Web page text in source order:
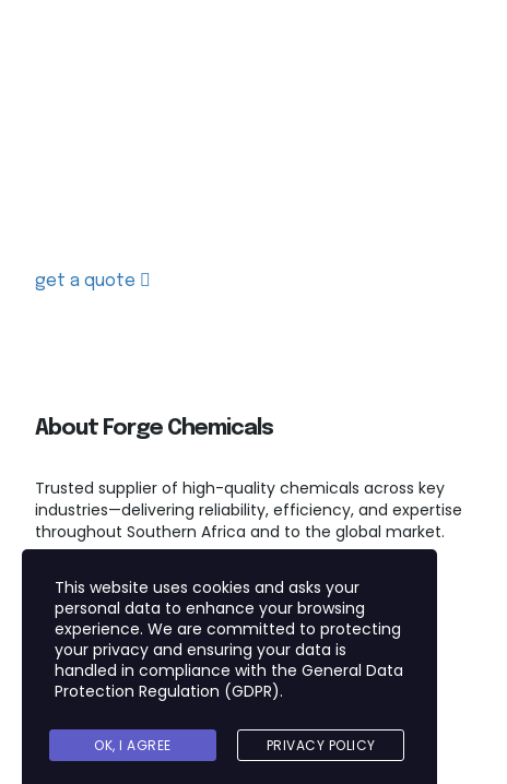
get a quote
About Forge Chemicals
Trusted supplier of high-quality chemicals across key
industries—delivering reliability, efficiency, and expertise
throughout Southern Africa and to the global market.
Copyright © 2025FORGE CHEMICALS (PTY) LTD
This website uses cookies and asks your
personal data to enhance your browsing
experience. We are committed to protecting
your privacy and ensuring your data is
handled in compliance with the General Data
Protection Regulation (GDPR).
OK, I AGREE PRIVACY POLICY